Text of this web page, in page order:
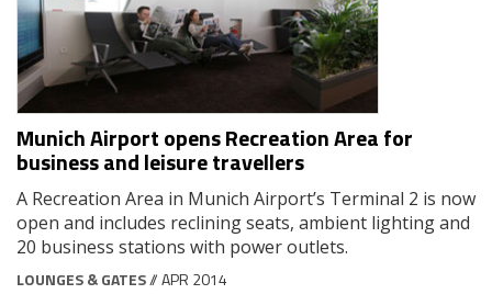
Munich Airport opens Recreation Area for
business and leisure travellers
A Recreation Area in Munich Airport’s Terminal 2 is now
open and includes reclining seats, ambient lighting and
20 business stations with power outlets.
LOUNGES & GATES// APR 2014